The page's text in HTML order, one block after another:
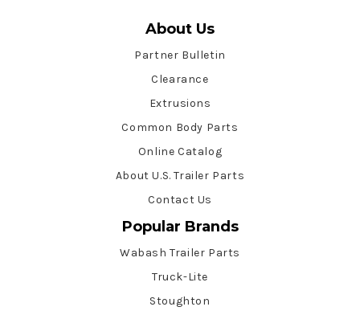
About Us
Partner Bulletin
Clearance
Extrusions
Common Body Parts
Online Catalog
About U.S. Trailer Parts
Contact Us
Popular Brands
Wabash Trailer Parts
Truck-Lite
Stoughton